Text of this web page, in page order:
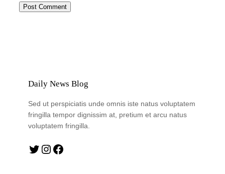
Daily News Blog
Sed ut perspiciatis unde omnis iste natus voluptatem
fringilla tempor dignissim at, pretium et arcu natus
voluptatem fringilla.
Twitter Instagram Facebook